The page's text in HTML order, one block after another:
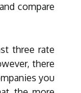
compare
three rate
there
you